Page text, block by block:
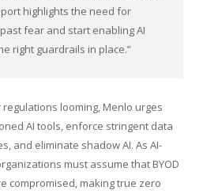
highlights the need for
fear and start enabling AI
right guardrails in place.”
regulations looming, Menlo urges
AI tools, enforce stringent data
and eliminate shadow AI. As AI-
must assume that BYOD
compromised, making true zero